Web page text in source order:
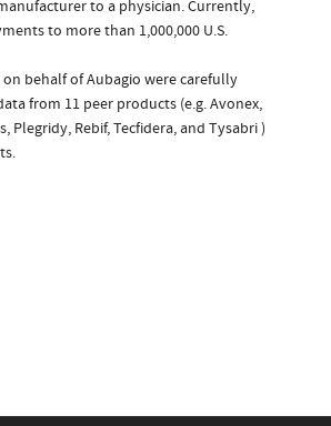
to a physician. Currently,
to more than 1,000,000 U.S.
on behalf of Aubagio were carefully
from 11 peer products (e.g. Avonex,
Plegridy, Rebif, Tecfidera, and Tysabri )